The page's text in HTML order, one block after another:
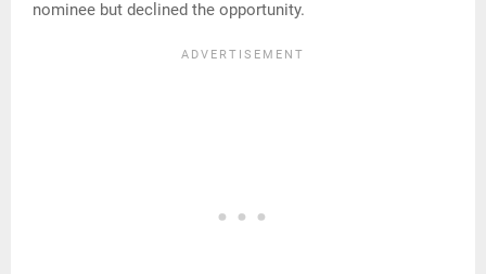
nominee but declined the opportunity.